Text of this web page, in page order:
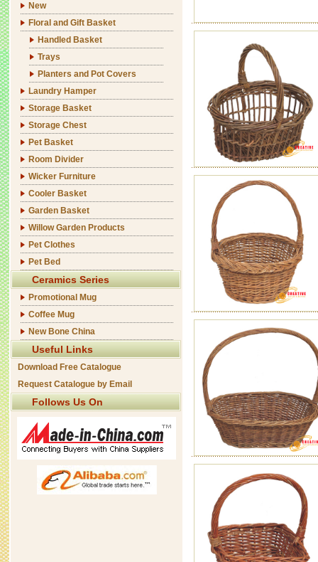
New
Floral and Gift Basket
Handled Basket
Trays
Planters and Pot Covers
Laundry Hamper
Storage Basket
Storage Chest
Pet Basket
Room Divider
Wicker Furniture
Cooler Basket
Garden Basket
Willow Garden Products
Pet Clothes
Pet Bed
Ceramics Series
Promotional Mug
Coffee Mug
New Bone China
Useful Links
Download Free Catalogue
Request Catalogue by Email
Follows Us On